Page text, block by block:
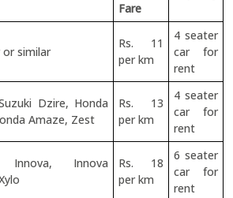
Fare
similar
Rs. 11
per km
4 seater
car for
rent
Dzire, Honda
Amaze, Zest
Rs. 13
per km
4 seater
car for
rent
Innova, Innova
Rs. 18
per km
6 seater
car for
rent